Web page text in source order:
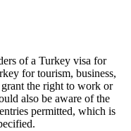
of a Turkey visa for
for tourism, business,
the right to work or
also be aware of the
permitted, which is